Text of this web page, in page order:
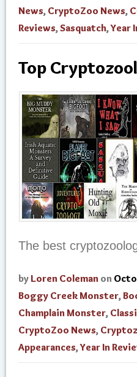
News, CryptoZoo News,
Reviews,Sasquatch,Year
Top
The best
by Loren Coleman on
Boggy Creek Monster,
Champlain Monster,
CryptoZoo News,
Appearances,Year In